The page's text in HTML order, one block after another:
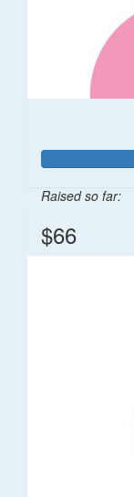
Raised so far:
$66